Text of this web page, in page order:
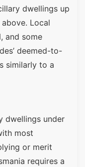
dwellings up
Local
and some
deemed-to-
similarly to a
dwellings under
most
or merit
requires a